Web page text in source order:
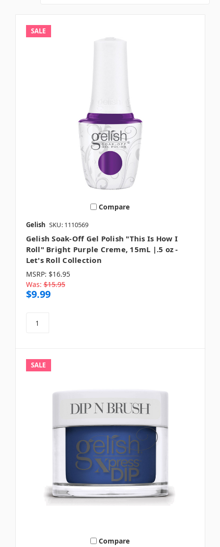
SALE
Compare
Gelish SKU: 1110569
Gelish Soak-Off Gel Polish "This Is How I
Roll" Bright Purple Creme, 15mL |.5 oz -
Let's Roll Collection
MSRP: $16.95
Was: $15.95
$9.99
SALE
Compare